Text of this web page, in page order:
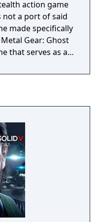
user to play
Menu. Modify
that will modify
action game
not a port of said
made specifically
Gear: Ghost
that serves as an